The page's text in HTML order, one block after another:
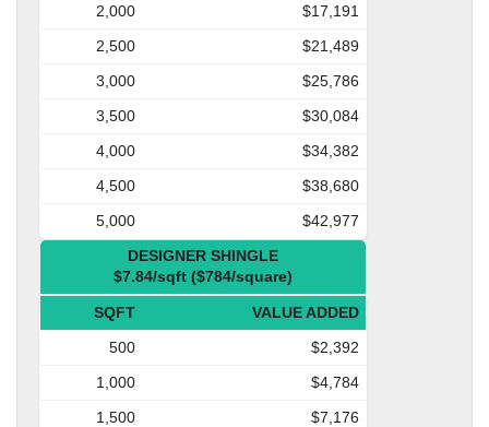
2,000
$17,191
2,500
$21,489
3,000
$25,786
3,500
$30,084
4,000
$34,382
4,500
$38,680
5,000
$42,977
DESIGNER SHINGLE
$7.84/sqft ($784/square)
SQFT
VALUE ADDED
500
$2,392
1,000
$4,784
1,500
$7,176